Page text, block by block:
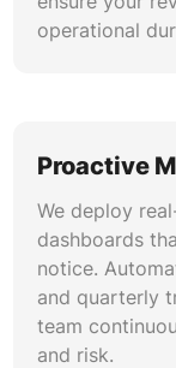
Whether
codebases or
validation, and
transitions.
operational
Proactive
We deploy
dashboards
notice.
and quarterly
team
and risk.